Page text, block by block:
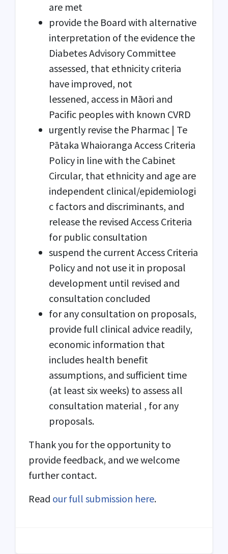
are met
provide the Board with alternative
interpretation of the evidence the
Diabetes Advisory Committee
assessed, that ethnicity criteria
have improved, not
lessened, access in Māori and
Pacific peoples with known CVRD
urgently revise the Pharmac | Te
Pātaka Whaioranga Access Criteria
Policy in line with the Cabinet
Circular, that ethnicity and age are
independent clinical/epidemiologi
c factors and discriminants, and
release the revised Access Criteria
for public consultation
suspend the current Access Criteria
Policy and not use it in proposal
development until revised and
consultation concluded
for any consultation on proposals,
provide full clinical advice readily,
economic information that
includes health benefit
assumptions, and sufficient time
(at least six weeks) to assess all
consultation material , for any
proposals.
Thank you for the opportunity to
provide feedback, and we welcome
further contact.
Read our full submission here.